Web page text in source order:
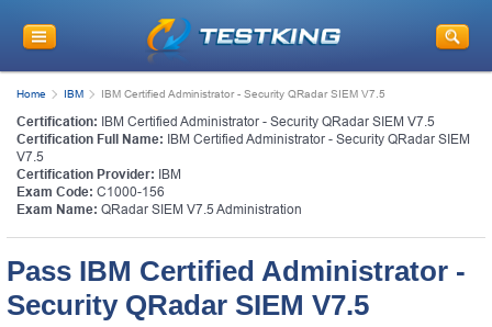
Home IBM IBM Certified Administrator - Security QRadar SIEM V7.5
Certification: IBM Certified Administrator - Security QRadar SIEM V7.5
Certification Full Name: IBM Certified Administrator - Security QRadar SIEM
V7.5
Certification Provider: IBM
Exam Code: C1000-156
Exam Name: QRadar SIEM V7.5 Administration
Pass IBM Certified Administrator -
Security QRadar SIEM V7.5